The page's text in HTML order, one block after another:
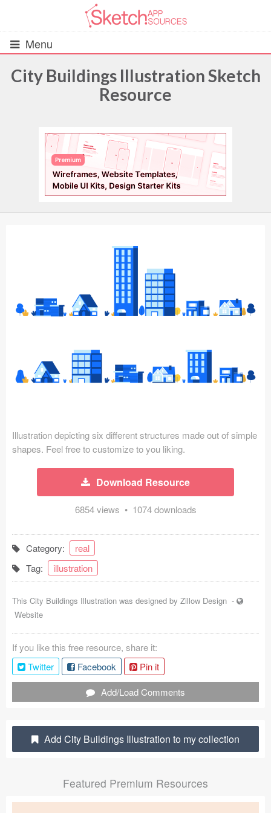
Menu
UIs (2916)
Wireframes (242)
iOS UI Kits (1007)
Android UI Kits (338)
Web (1123)
Device Mockups (362)
Illustrations (368)
Concepts (476)
Bootstrap Based (53)
Coded Templates
About
Tutorials & Tips
Plugins
Articles
Shortcuts
City Buildings Illustration Sketch
Resource
Illustration depicting six different structures made out of simple
shapes. Feel free to customize to you liking.
Download Resource
6854 views • 1074 downloads
Category:
real
Tag:
illustration
This City Buildings Illustration was designed by Zillow Design -
Website
If you like this free resource, share it:
Twitter
Facebook
Pin it
Add/Load Comments
Add City Buildings Illustration to my collection
Featured Premium Resources